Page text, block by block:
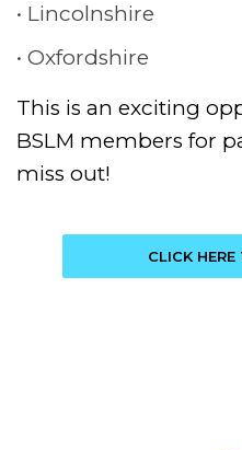
Lincolnshire
Oxfordshire
This is an exciting
BSLM members for
miss out!
CLICK